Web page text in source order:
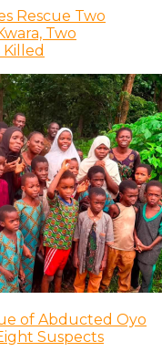
Rescue Two
Two
of Abducted Oyo
Suspects